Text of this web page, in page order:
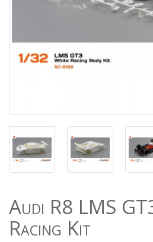
Audi R8 LMS
Racing Kit